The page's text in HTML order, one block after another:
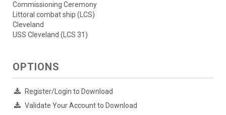
Commissioning Ceremony
Littoral combat ship (LCS)
Cleveland
USS Cleveland (LCS 31)
OPTIONS
Register/Login to Download
Validate Your Account to Download